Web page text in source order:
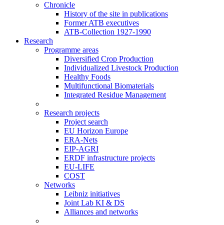
Chronicle
History of the site in publications
Former ATB executives
ATB-Collection 1927-1990
Research
Programme areas
Diversified Crop Production
Individualized Livestock Production
Healthy Foods
Multifunctional Biomaterials
Integrated Residue Management
Research projects
Project search
EU Horizon Europe
ERA-Nets
EIP-AGRI
ERDF infrastructure projects
EU-LIFE
COST
Networks
Leibniz initiatives
Joint Lab KI & DS
Alliances and networks